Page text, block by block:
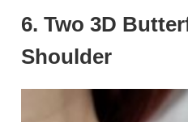
6. Two 3D
Shoulder